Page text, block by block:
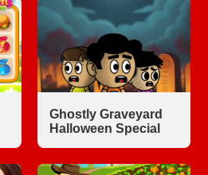
Ghostly Graveyard
Halloween Special